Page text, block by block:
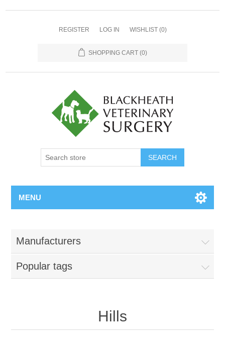
REGISTER LOG IN WISHLIST (0)
SHOPPING CART (0)
MENU
Manufacturers
Popular tags
Hills